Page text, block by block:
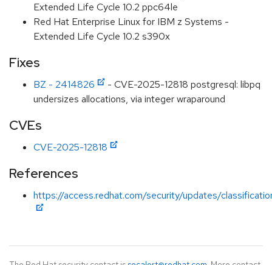
Extended Life Cycle 10.2 ppc64le
Red Hat Enterprise Linux for IBM z Systems -
Extended Life Cycle 10.2 s390x
Fixes
BZ - 2414826
- CVE-2025-12818 postgresql: libpq
undersizes allocations, via integer wraparound
CVEs
CVE-2025-12818
References
https://access.redhat.com/security/updates/